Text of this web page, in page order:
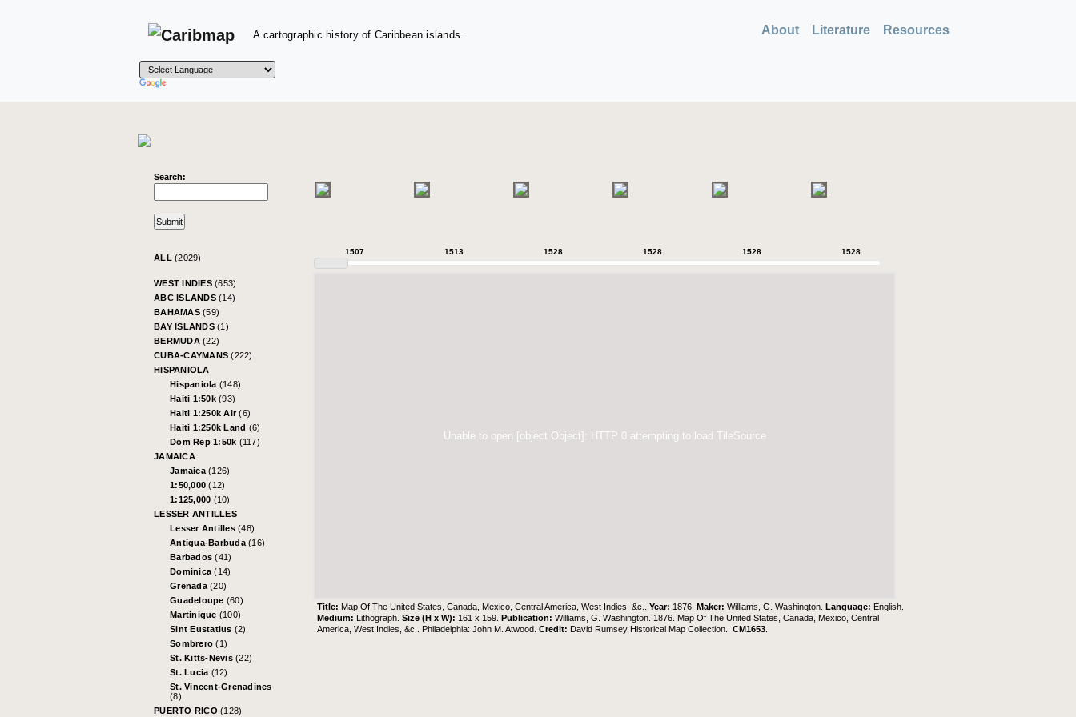
A cartographic history of Caribbean islands. About Literature Resources
Search:
ALL (2029)
WEST INDIES (653)
ABC ISLANDS (14)
BAHAMAS (59)
BAY ISLANDS (1)
BERMUDA (22)
CUBA-CAYMANS(222)
HISPANIOLA
Hispaniola (148)
Haiti 1:50k (93)
Haiti 1:250k Air(6)
Haiti 1:250k Land (6)
Dom Rep 1:50k (117)
JAMAICA
Jamaica (126)
1:50,000(12)
1:125,000 (10)
LESSER ANTILLES
Lesser Antilles (48)
Antigua-Barbuda (16)
Barbados(41)
Dominica(14)
Grenada (20)
Guadeloupe (60)
Martinique (100)
Sint Eustatius (2)
Sombrero(1)
St. Kitts-Nevis (22)
St. Lucia (12)
St. Vincent-Grenadines
(8)
PUERTO RICO (128)
1507 1513 1528 1528 1528 1528
Unable to open [object Object]: HTTP 0 attempting to load TileSource
Title: Map Of The United States, Canada, Mexico, Central America, West Indies, &c..Year: 1876.Maker:Williams, G. Washington.Language: English.
Medium: Lithograph.Size (H x W): 161 x 159.Publication:Williams, G. Washington. 1876. Map Of The United States, Canada, Mexico, Central
America, West Indies, &c.. Philadelphia: John M. Atwood.Credit: David Rumsey Historical Map Collection..CM1653